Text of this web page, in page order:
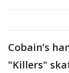
Cobain’s
"Killers"